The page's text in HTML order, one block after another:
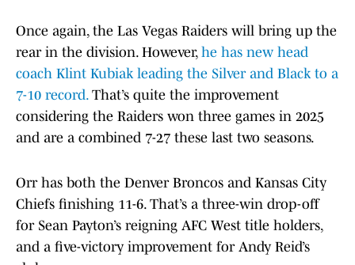
Once again, the Las Vegas Raiders will bring up the
rear in the division. However, he has new head
coach Klint Kubiak leading the Silver and Black to a
7-10 record.That’s quite the improvement
considering the Raiders won three games in 2025
and are a combined 7-27 these last two seasons.
Orr has both the Denver Broncos and Kansas City
Chiefs finishing 11-6. That’s a three-win drop-off
for Sean Payton’s reigning AFC West title holders,
and a five-victory improvement for Andy Reid’s